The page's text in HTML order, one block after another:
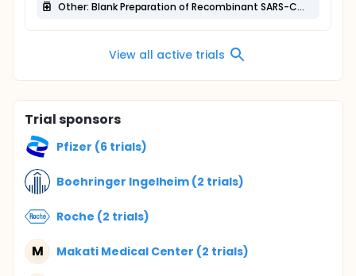
Other: Blank Preparation of Recombinant SARS-CoV-2 Fusion Protein Vaccine (V-01)
View all active trials
Trial sponsors
Pfizer (6 trials)
Boehringer Ingelheim (2 trials)
Roche (2 trials)
M Makati Medical Center (2 trials)